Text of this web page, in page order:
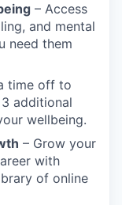
– Access
and mental
need them
time off to
additional
wellbeing.
– Grow your
with
of online